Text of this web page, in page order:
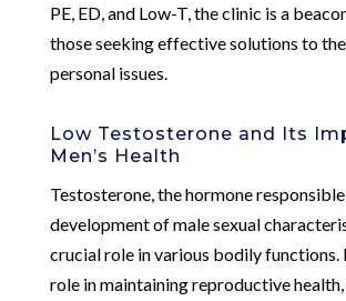
PE, ED, and Low-T, the clinic is a
those seeking effective solutions to
personal issues.
Low Testosterone and Its
Men’s Health
Testosterone, the hormone
development of male sexual
crucial role in various bodily functions.
role in maintaining reproductive